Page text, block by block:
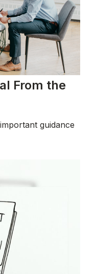
From the
guidance